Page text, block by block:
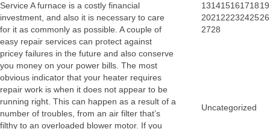
Service A furnace is a costly financial
investment, and also it is necessary to care
for it as commonly as possible. A couple of
easy repair services can protect against
pricey failures in the future and also conserve
you money on your power bills. The most
obvious indicator that your heater requires
repair work is when it does not appear to be
running right. This can happen as a result of a
number of troubles, from an air filter that’s
filthy to an overloaded blower motor. If you
13141516171819
2021 2223242526
2728
Uncategorized